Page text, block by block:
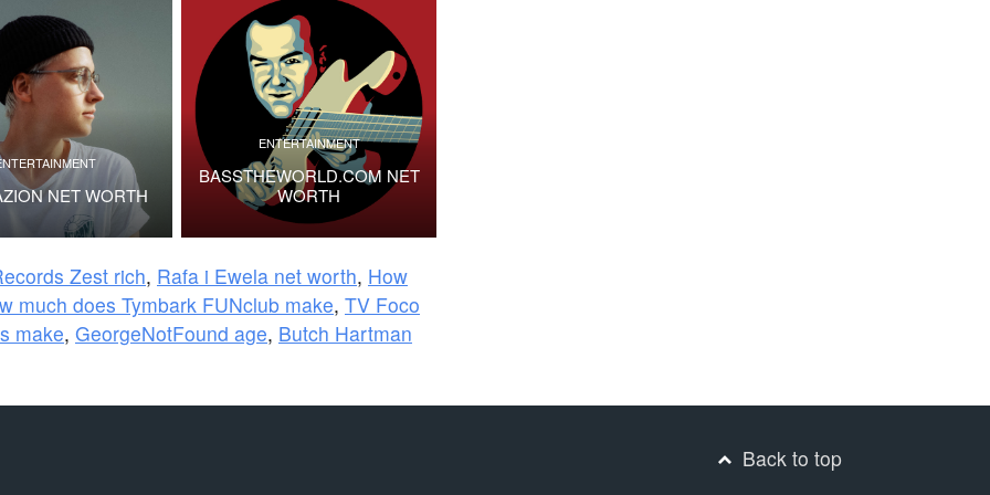
NET WORTH
ENTERTAINMENT
BASSTHEWORLD.COM NET
WORTH
Zest rich, Rafa i Ewela net worth, How
much does Tymbark FUNclub make, TV Foco
make, GeorgeNotFound age, Butch Hartman
Back to top